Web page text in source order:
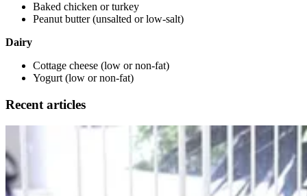
Baked chicken or turkey
Peanut butter (unsalted or low-salt)
Dairy
Cottage cheese (low or non-fat)
Yogurt (low or non-fat)
Recent articles